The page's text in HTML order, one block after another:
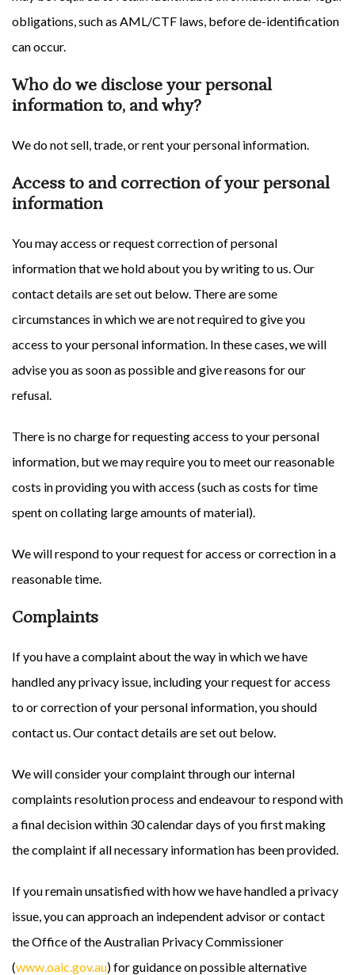
obligations, such as AML/CTF laws, before de-identification
can occur.
Who do we disclose your personal
information to, and why?
We do not sell, trade, or rent your personal information.
Access to and correction of your personal
information
You may access or request correction of personal
information that we hold about you by writing to us. Our
contact details are set out below. There are some
circumstances in which we are not required to give you
access to your personal information. In these cases, we will
advise you as soon as possible and give reasons for our
refusal.
There is no charge for requesting access to your personal
information, but we may require you to meet our reasonable
costs in providing you with access (such as costs for time
spent on collating large amounts of material).
We will respond to your request for access or correction in a
reasonable time.
Complaints
If you have a complaint about the way in which we have
handled any privacy issue, including your request for access
to or correction of your personal information, you should
contact us. Our contact details are set out below.
We will consider your complaint through our internal
complaints resolution process and endeavour to respond with
a final decision within 30 calendar days of you first making
the complaint if all necessary information has been provided.
If you remain unsatisfied with how we have handled a privacy
issue, you can approach an independent advisor or contact
the Office of the Australian Privacy Commissioner
(www.oaic.gov.au) for guidance on possible alternative